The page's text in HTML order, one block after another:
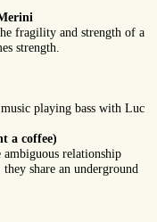
fragility and strength of a
strength.
playing bass with Luc
a coffee)
relationship
share an underground